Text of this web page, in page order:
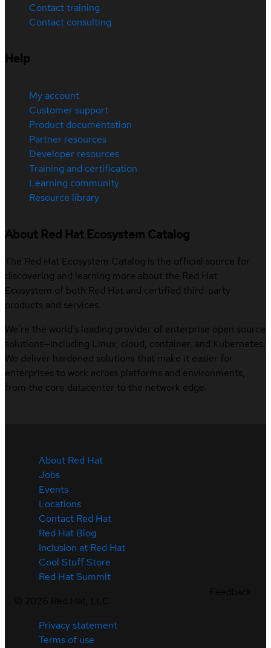
Contact training
Contact consulting
Help
My account
Customer support
Product documentation
Partner resources
Developer resources
Training and certification
Learning community
Resource library
About Red Hat Ecosystem Catalog
The Red Hat Ecosystem Catalog is the official source for
discovering and learning more about the Red Hat
Ecosystem of both Red Hat and certified third-party
products and services.
We’re the world’s leading provider of enterprise open source
solutions—including Linux, cloud, container, and Kubernetes.
We deliver hardened solutions that make it easier for
enterprises to work across platforms and environments,
from the core datacenter to the network edge.
About Red Hat
Jobs
Events
Locations
Contact Red Hat
Red Hat Blog
Inclusion at Red Hat
Cool Stuff Store
Red Hat Summit
Privacy statement
Terms of use